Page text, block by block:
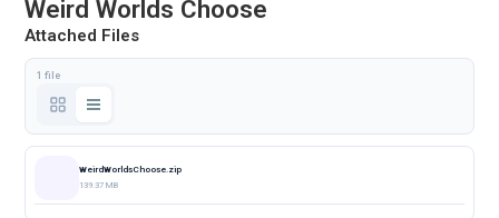
Weird Worlds Choose
Attached Files
1 file
WeirdWorldsChoose.zip
139.37 MB